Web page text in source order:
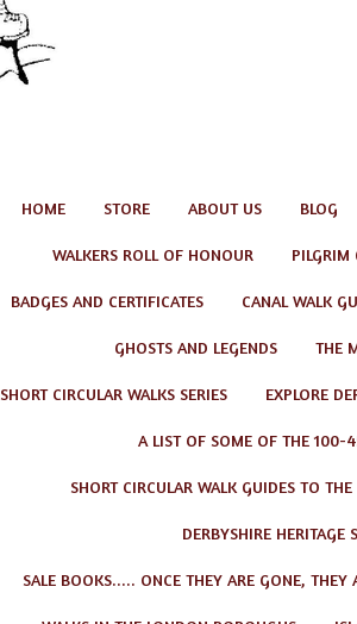
HOME STORE ABOUT US BLOG
WALKERS ROLL OF HONOUR PILGRIM
BADGES AND CERTIFICATES CANAL WALK
GHOSTS AND LEGENDS THE
SHORT CIRCULAR WALKS SERIES EXPLORE
A LIST OF SOME OF THE 100-
SHORT CIRCULAR WALK GUIDES TO
DERBYSHIRE HERITAGE
SALE BOOKS..... ONCE THEY ARE GONE, THEY